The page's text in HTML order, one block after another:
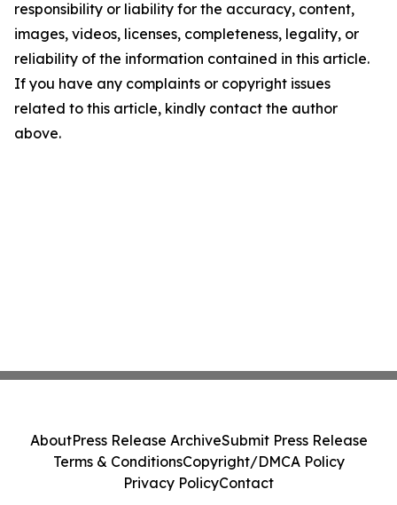
responsibility or liability for the accuracy, content,
images, videos, licenses, completeness, legality, or
reliability of the information contained in this article.
If you have any complaints or copyright issues
related to this article, kindly contact the author
above.
AboutPress Release ArchiveSubmit Press Release
Terms & ConditionsCopyright/DMCA Policy
Privacy PolicyContact